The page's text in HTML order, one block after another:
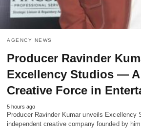
AGENCY NEWS
Producer Ravinder
Excellency Studios — A
Creative Force in
5 hours ago
Producer Ravinder Kumar unveils Excellency
independent creative company founded by